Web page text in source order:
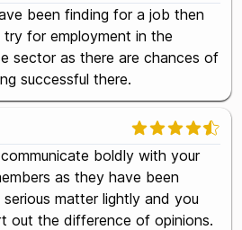
been finding for a job then
try for employment in the
sector as there are chances of
successful there.
boldly with your
as they have been
matter lightly and you
out the difference of opinions.